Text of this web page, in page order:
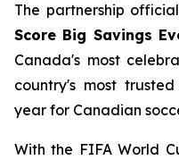
The partnership
Score Big Savings
Canada's most
country's most
year for Canadian
With the FIFA World